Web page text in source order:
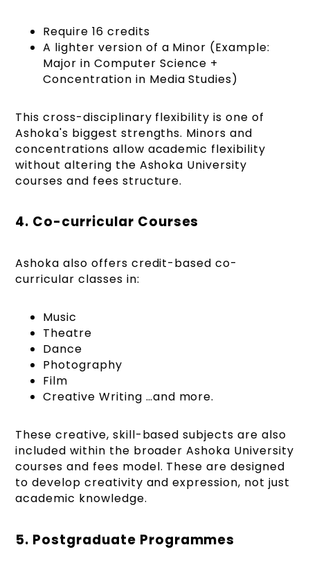
Require 16 credits
A lighter version of a Minor (Example:
Major in Computer Science +
Concentration in Media Studies)
This cross-disciplinary flexibility is one of
Ashoka's biggest strengths. Minors and
concentrations allow academic flexibility
without altering the Ashoka University
courses and fees structure.
4. Co-curricular Courses
Ashoka also offers credit-based co-
curricular classes in:
Music
Theatre
Dance
Photography
Film
Creative Writing …and more.
These creative, skill-based subjects are also
included within the broader Ashoka University
courses and fees model. These are designed
to develop creativity and expression, not just
academic knowledge.
5. Postgraduate Programmes